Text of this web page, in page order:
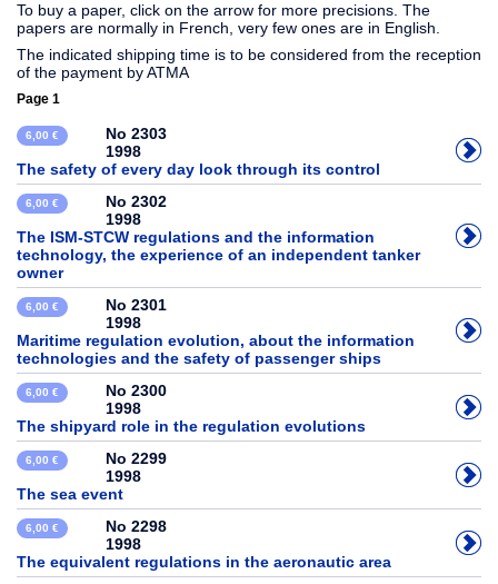
To buy a paper, click on the arrow for more precisions. The
papers are normally in French, very few ones are in English.
The indicated shipping time is to be considered from the reception
of the payment by ATMA
Page 1
6,00 €
No 2303
1998
The safety of every day look through its control
6,00 €
No 2302
1998
The ISM-STCW regulations and the information
technology, the experience of an independent tanker
owner
6,00 €
No 2301
1998
Maritime regulation evolution, about the information
technologies and the safety of passenger ships
6,00 €
No 2300
1998
The shipyard role in the regulation evolutions
6,00 €
No 2299
1998
The sea event
6,00 €
No 2298
1998
The equivalent regulations in the aeronautic area